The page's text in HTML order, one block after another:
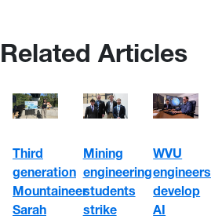
Related Articles
Third
generation
Mountaineer
Sarah
Mining
engineering
students
strike
WVU
engineers
develop
AI